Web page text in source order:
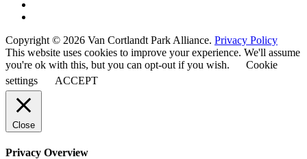
Copyright © 2026 Van Cortlandt Park Alliance. Privacy Policy
This website uses cookies to improve your experience. We'll assume
you're ok with this, but you can opt-out if you wish.
Cookie
settings
ACCEPT
Close
Privacy Overview